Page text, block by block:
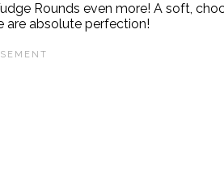
Rounds even more! A soft,
are absolute perfection!